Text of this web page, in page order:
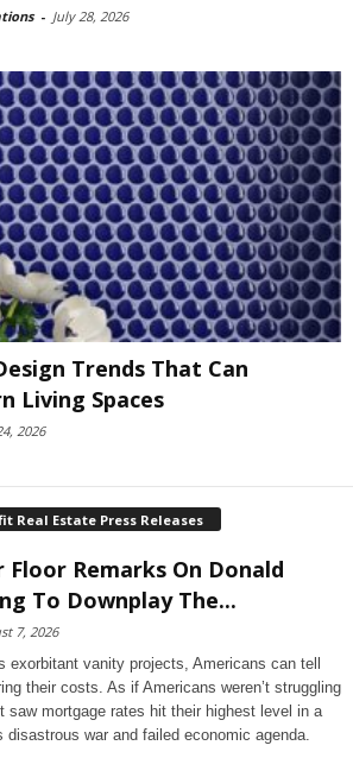
- July 28, 2026
Trends That Can
Living Spaces
2026
Real Estate Press Releases
Floor Remarks On Donald
To Downplay The...
7, 2026
exorbitant vanity projects, Americans can tell
their costs. As if Americans weren’t struggling
saw mortgage rates hit their highest level in a
disastrous war and failed economic agenda.